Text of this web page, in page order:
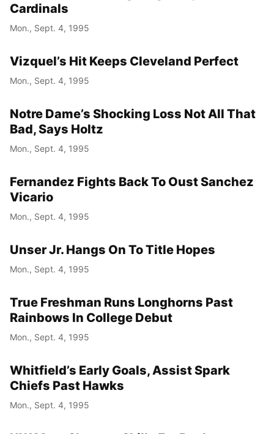
Cardinals
Mon., Sept. 4, 1995
Vizquel’s Hit Keeps Cleveland Perfect
Mon., Sept. 4, 1995
Notre Dame’s Shocking Loss Not All That
Bad, Says Holtz
Mon., Sept. 4, 1995
Fernandez Fights Back To Oust Sanchez
Vicario
Mon., Sept. 4, 1995
Unser Jr. Hangs On To Title Hopes
Mon., Sept. 4, 1995
True Freshman Runs Longhorns Past
Rainbows In College Debut
Mon., Sept. 4, 1995
Whitfield’s Early Goals, Assist Spark
Chiefs Past Hawks
Mon., Sept. 4, 1995